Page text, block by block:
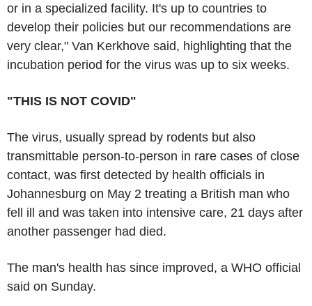
or in a specialized facility. It's up to countries to
develop their policies but our recommendations are
very clear," Van Kerkhove said, highlighting that the
incubation period for the virus was up to six weeks.
"THIS IS NOT COVID"
The virus, usually spread by rodents but also
transmittable person-to-person in rare cases of close
contact, was first detected by health officials in
Johannesburg on May 2 treating a British man who
fell ill and was taken into intensive care, 21 days after
another passenger had died.
The man's health has since improved, a WHO official
said on Sunday.